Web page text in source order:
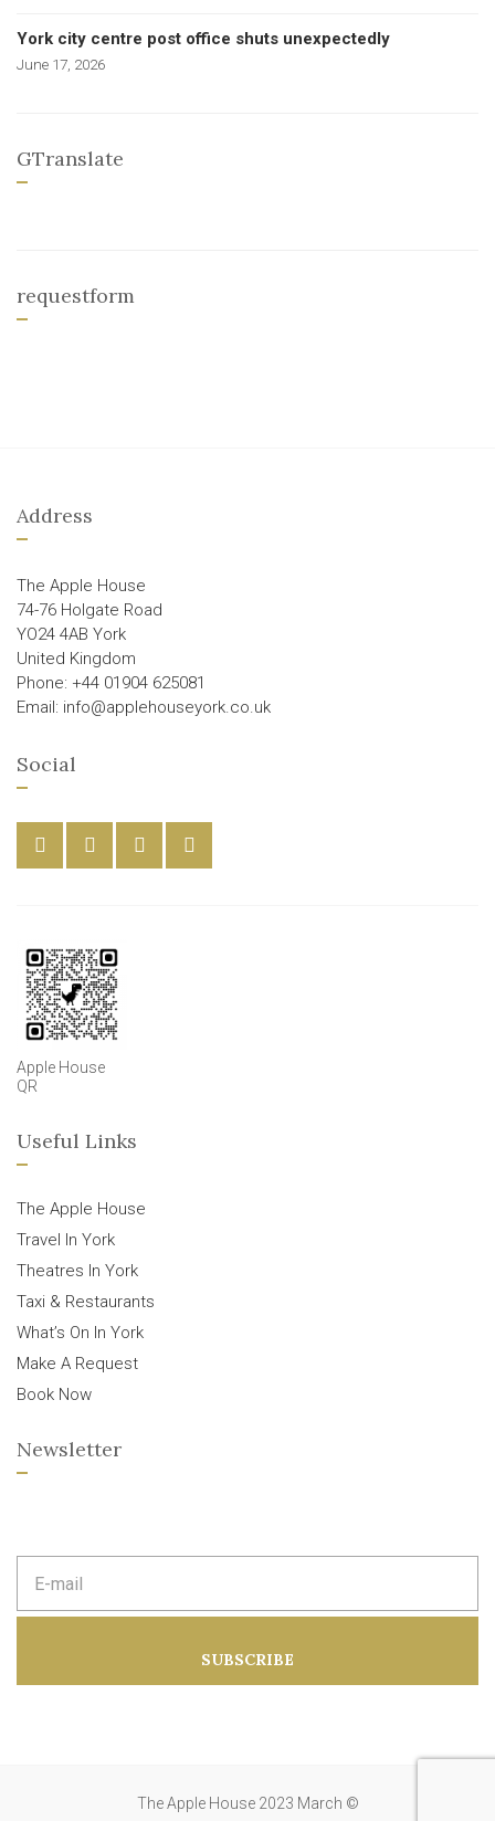
York city centre post office shuts unexpectedly
June 17, 2026
GTranslate
requestform
Address
The Apple House
74-76 Holgate Road
YO24 4AB York
United Kingdom
Phone: +44 01904 625081
Email: info@applehouseyork.co.uk
Social
Apple House
QR
Useful Links
The Apple House
Travel In York
Theatres In York
Taxi & Restaurants
What’s On In York
Make A Request
Book Now
Newsletter
m
d
SUBSCRIBE
The Apple House 2023 March ©